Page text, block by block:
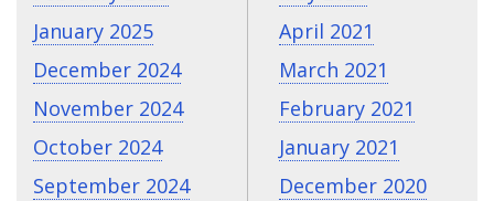
January 2025
December 2024
November 2024
October 2024
September 2024
April 2021
March 2021
February 2021
January 2021
December 2020